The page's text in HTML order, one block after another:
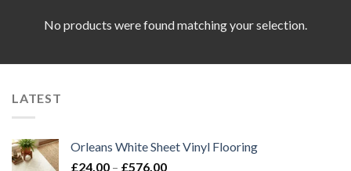
No products were found matching your selection.
LATEST
Orleans White Sheet Vinyl Flooring
£24.00 – £576.00Price